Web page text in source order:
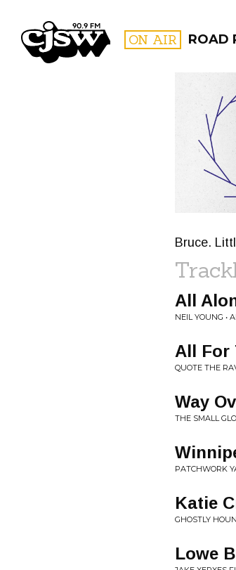
CJSW ON AIR ROAD
Bruce.
All
NEIL YOUNG •
All For
QUOTE THE
Way
THE SMALL
PATCHWORK
Katie
GHOSTLY
Lowe